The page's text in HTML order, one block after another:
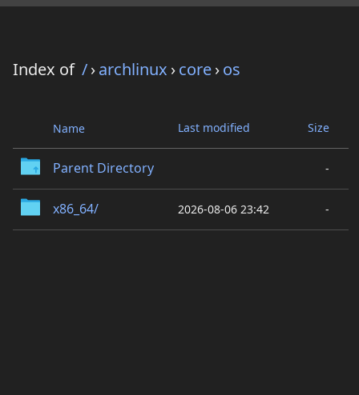
Index of /›archlinux ›core›os
Name Last modified Size
Parent Directory -
x86_64/ 2026-08-06 23:42 -